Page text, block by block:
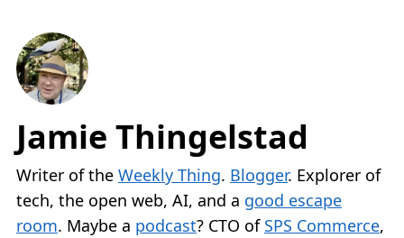
Jamie Thingelstad
Writer of the Weekly Thing. Blogger. Explorer of
tech, the open web, AI, and a good escape
room. Maybe a podcast? CTO of SPS Commerce,